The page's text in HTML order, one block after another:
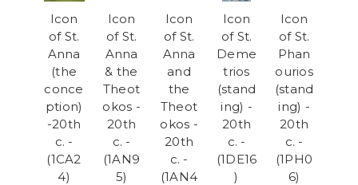
Icon
of St.
Anna
(the
conce
ption)
-20th
c. -
(1CA2
4)
Icon
of St.
Anna
& the
Theot
okos -
20th
c. -
(1AN9
5)
Icon
of St.
Anna
and
the
Theot
okos -
20th
c. -
(1AN4
Icon
of St.
Deme
trios
(stand
ing) -
20th
c. -
(1DE16
)
Icon
of St.
Phan
ourios
(stand
ing) -
20th
c. -
(1PH0
6)